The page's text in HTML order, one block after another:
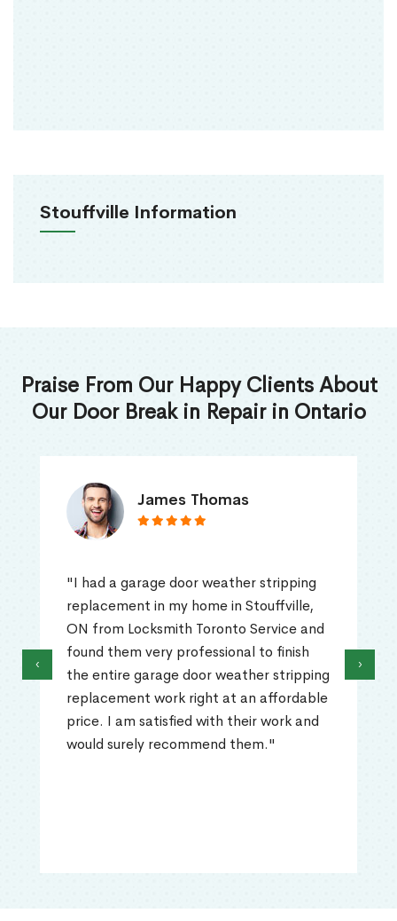
Stouffville Information
Praise From Our Happy Clients About
Our Door Break in Repair in Ontario
James Thomas
"I had a garage door weather stripping
replacement in my home in Stouffville,
ON from Locksmith Toronto Service and
found them very professional to finish
the entire garage door weather stripping
replacement work right at an affordable
price. I am satisfied with their work and
would surely recommend them."
‹ ›